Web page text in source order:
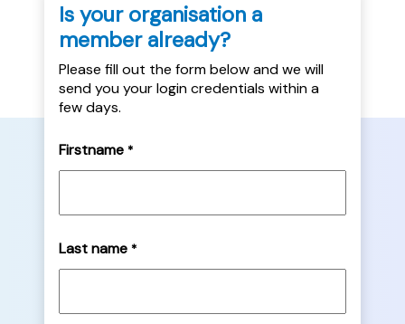
Is your organisation a
member already?
Please fill out the form below and we will
send you your login credentials within a
few days.
Firstname *
Last name *